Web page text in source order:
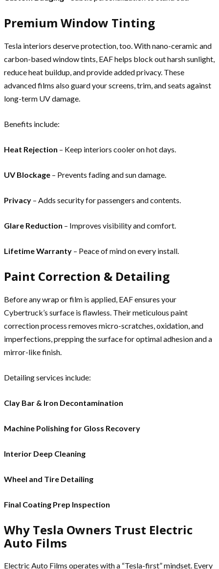
Premium Window Tinting
Tesla interiors deserve protection, too. With nano-ceramic and
carbon-based window tints, EAF helps block out harsh sunlight,
reduce heat buildup, and provide added privacy. These
advanced films also guard your screens, trim, and seats against
long-term UV damage.
Benefits include:
Heat Rejection – Keep interiors cooler on hot days.
UV Blockage – Prevents fading and sun damage.
Privacy – Adds security for passengers and contents.
Glare Reduction – Improves visibility and comfort.
Lifetime Warranty – Peace of mind on every install.
Paint Correction & Detailing
Before any wrap or film is applied, EAF ensures your
Cybertruck’s surface is flawless. Their meticulous paint
correction process removes micro-scratches, oxidation, and
imperfections, prepping the surface for optimal adhesion and a
mirror-like finish.
Detailing services include:
Clay Bar & Iron Decontamination
Machine Polishing for Gloss Recovery
Interior Deep Cleaning
Wheel and Tire Detailing
Final Coating Prep Inspection
Why Tesla Owners Trust Electric
Auto Films
Electric Auto Films operates with a “Tesla-first” mindset. Every